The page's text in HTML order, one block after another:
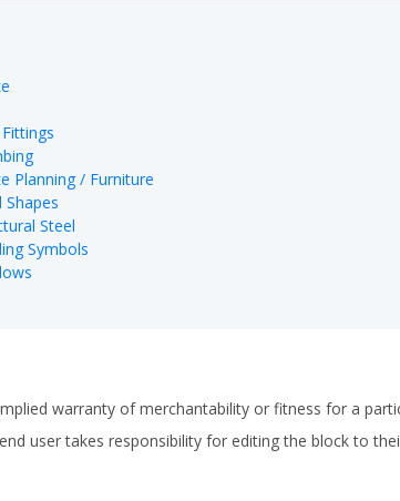
Planning / Furniture
Shapes
Steel
Symbols
warranty of merchantability or fitness for a
user takes responsibility for editing the block to